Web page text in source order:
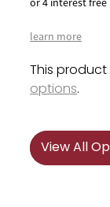
learn more
This
options.
View All